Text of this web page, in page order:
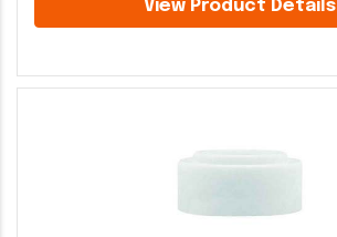
View Product Details